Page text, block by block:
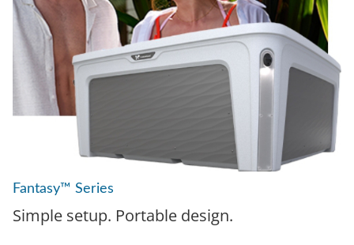
Fantasy™ Series
Simple setup. Portable design.